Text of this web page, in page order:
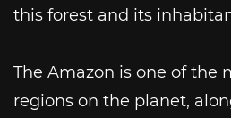
this forest and its
The Amazon is one of the
regions on the planet,